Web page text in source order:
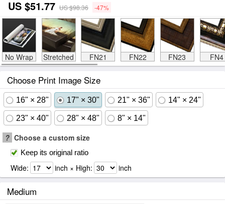
US $51.77 US $98.36 -47%
No Wrap Stretched FN21 FN22 FN23 FN4
Choose Print Image Size
16" × 28" 17" × 30" 21" × 36" 14" × 24"
23" × 40" 28" × 48" 8" × 14"
? Choose a custom size
Keep its original ratio
Wide: inch × High: inch
Medium